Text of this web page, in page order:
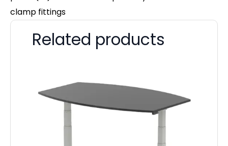
clamp fittings
Related products